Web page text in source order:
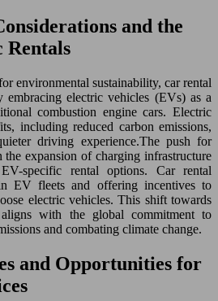
and the
Rentals
environmental sustainability, car rental
embracing electric vehicles (EVs) as a
combustion engine cars. Electric
including reduced carbon emissions,
driving experience.The push for
expansion of charging infrastructure
specific rental options. Car rental
EV fleets and offering incentives to
electric vehicles. This shift towards
aligns with the global commitment to
and combating climate change.
and Opportunities for